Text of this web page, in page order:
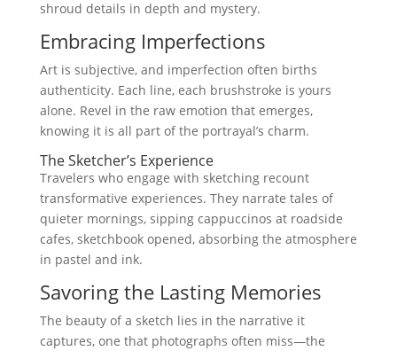
shroud details in depth and mystery.
Embracing Imperfections
Art is subjective, and imperfection often births
authenticity. Each line, each brushstroke is yours
alone. Revel in the raw emotion that emerges,
knowing it is all part of the portrayal’s charm.
The Sketcher’s Experience
Travelers who engage with sketching recount
transformative experiences. They narrate tales of
quieter mornings, sipping cappuccinos at roadside
cafes, sketchbook opened, absorbing the atmosphere
in pastel and ink.
Savoring the Lasting Memories
The beauty of a sketch lies in the narrative it
captures, one that photographs often miss—the